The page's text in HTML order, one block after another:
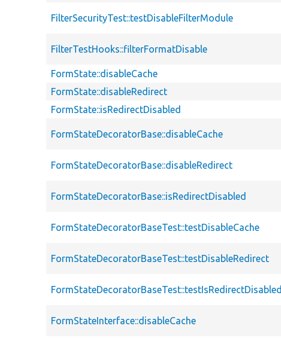
FilterSecurityTest::testDisableFilterModule
FilterTestHooks::filterFormatDisable
FormState::disableCache
FormState::disableRedirect
FormState::isRedirectDisabled
FormStateDecoratorBase::disableCache
FormStateDecoratorBase::disableRedirect
FormStateDecoratorBase::isRedirectDisabled
FormStateDecoratorBaseTest::testDisableCache
FormStateDecoratorBaseTest::testDisableRedirect
FormStateDecoratorBaseTest::testIsRedirectDisabled
FormStateInterface::disableCache